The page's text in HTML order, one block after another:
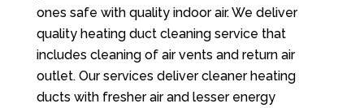
ones safe with quality indoor air. We deliver
quality heating duct cleaning service that
includes cleaning of air vents and return air
outlet. Our services deliver cleaner heating
ducts with fresher air and lesser energy